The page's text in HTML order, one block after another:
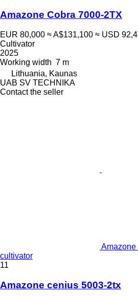
Amazone Cobra 7000-2TX
EUR 80,000 ≈ A$131,100 ≈ USD
Cultivator
2025
Working width 7 m
Lithuania, Kaunas
UAB SV TECHNIKA
Contact the seller
Amazone
cultivator
11
Amazone cenius 5003-2tx